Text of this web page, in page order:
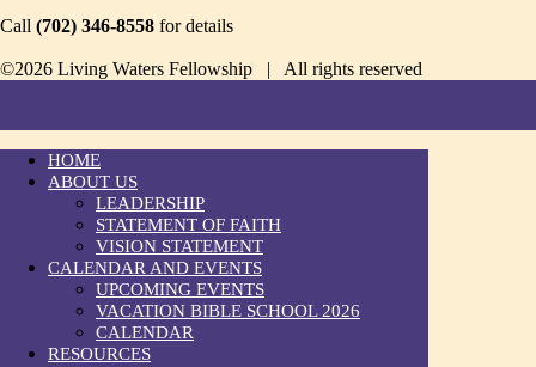
Call (702) 346-8558 for details
©2026 Living Waters Fellowship | All rights reserved
HOME
ABOUT US
LEADERSHIP
STATEMENT OF FAITH
VISION STATEMENT
CALENDAR AND EVENTS
UPCOMING EVENTS
VACATION BIBLE SCHOOL 2026
CALENDAR
RESOURCES